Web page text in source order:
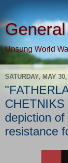
Unsung World
SATURDAY, MAY
CHETNIKS
depiction
resistance